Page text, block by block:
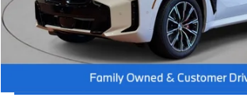
Click To Call
View Vehicle Details